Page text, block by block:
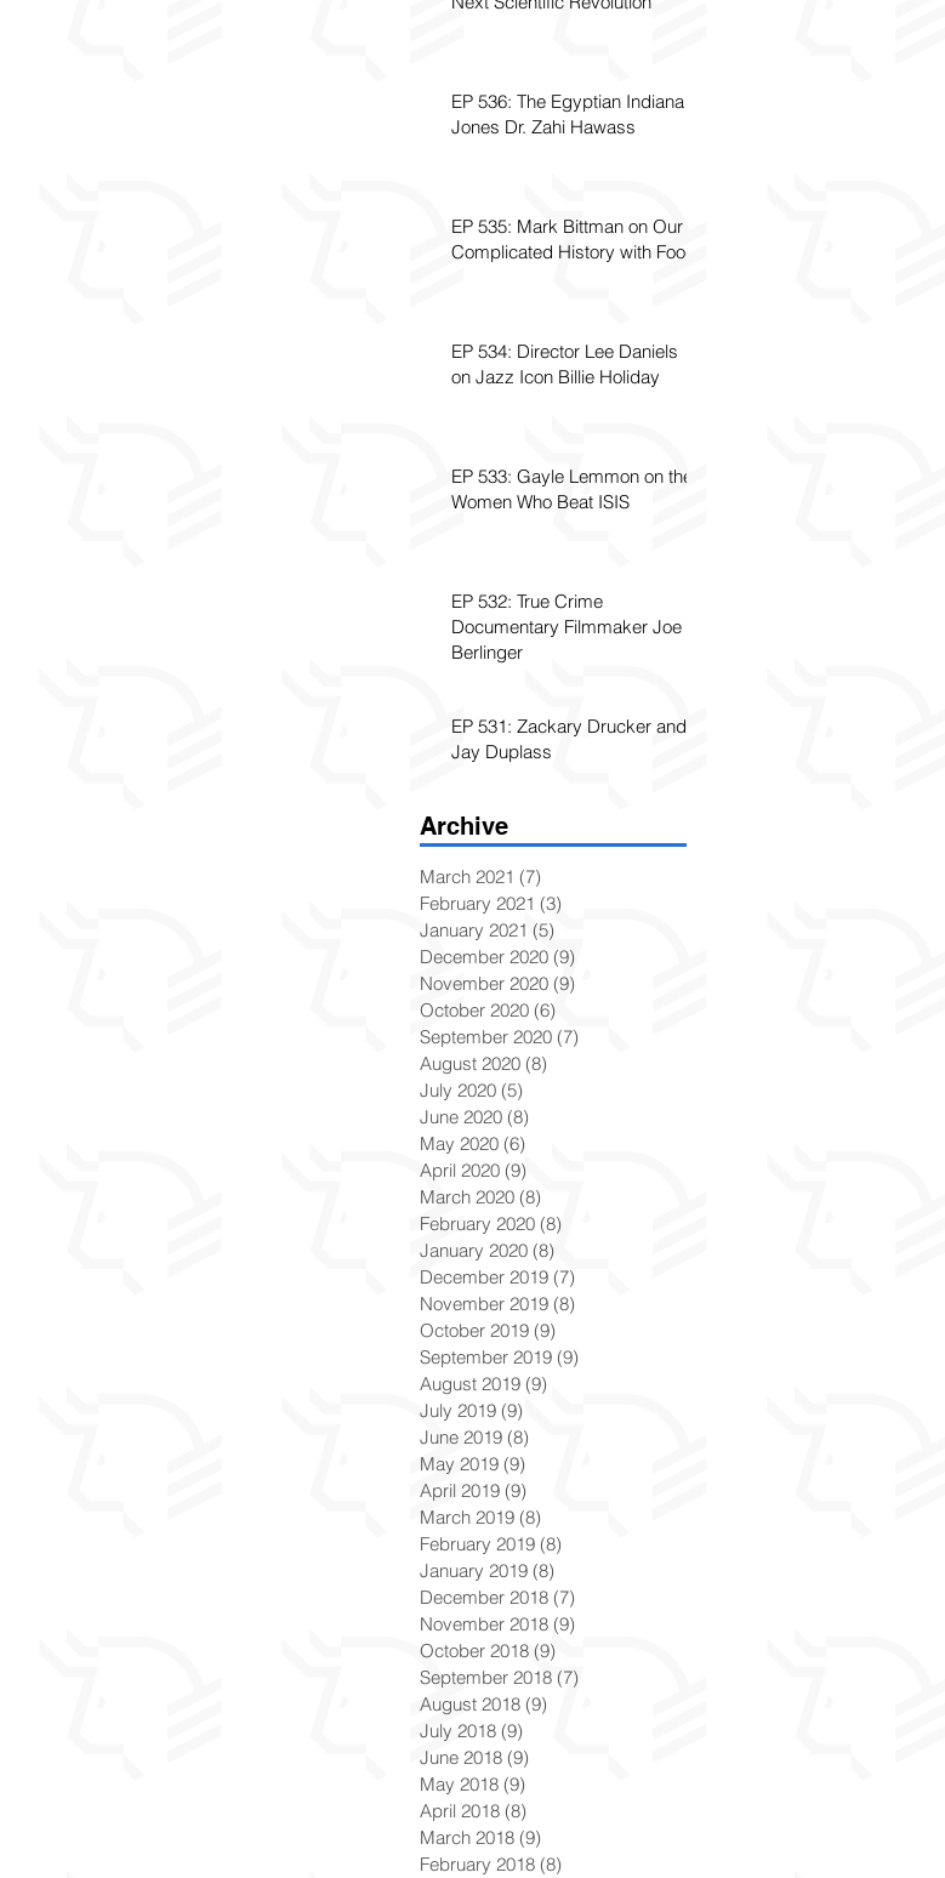
EP 536: The Egyptian Indiana
Jones Dr. Zahi Hawass
EP 535: Mark Bittman on Our
Complicated History with Food
EP 534: Director Lee Daniels
on Jazz Icon Billie Holiday
EP 533: Gayle Lemmon on the
Women Who Beat ISIS
EP 532: True Crime
Documentary Filmmaker Joe
Berlinger
EP 531: Zackary Drucker and
Jay Duplass
Archive
March 2021 (7)
February 2021 (3)
January 2021 (5)
December 2020 (9)
November 2020 (9)
October 2020 (6)
September 2020 (7)
August 2020 (8)
July 2020 (5)
June 2020 (8)
May 2020 (6)
April 2020 (9)
March 2020 (8)
February 2020 (8)
January 2020 (8)
December 2019 (7)
November 2019 (8)
October 2019 (9)
September 2019 (9)
August 2019 (9)
July 2019 (9)
June 2019 (8)
May 2019 (9)
April 2019 (9)
March 2019 (8)
February 2019 (8)
January 2019 (8)
December 2018 (7)
November 2018 (9)
October 2018 (9)
September 2018 (7)
August 2018 (9)
July 2018 (9)
June 2018 (9)
May 2018 (9)
April 2018 (8)
March 2018 (9)
February 2018 (8)